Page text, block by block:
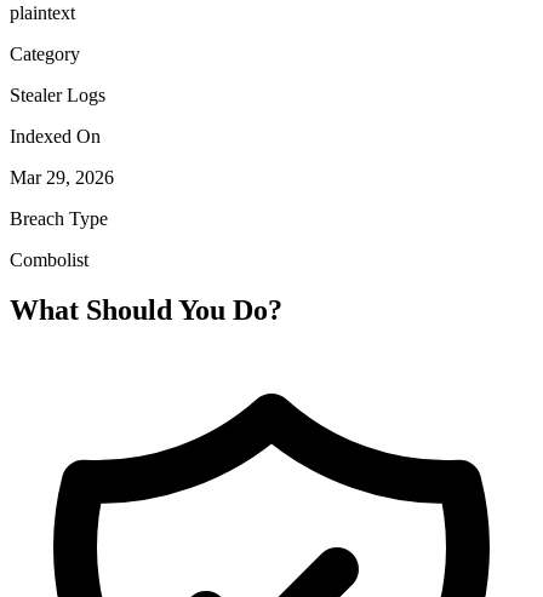
plaintext
Category
Stealer Logs
Indexed On
Mar 29, 2026
Breach Type
Combolist
What Should You Do?